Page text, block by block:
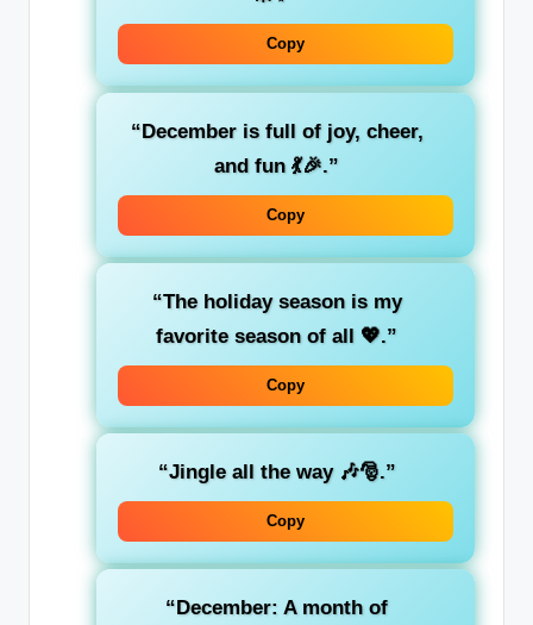
Copy
“December is full of joy, cheer,
and fun 💃🎉.”
Copy
“The holiday season is my
favorite season of all 💖.”
Copy
“Jingle all the way 🎶🎅.”
Copy
“December: A month of